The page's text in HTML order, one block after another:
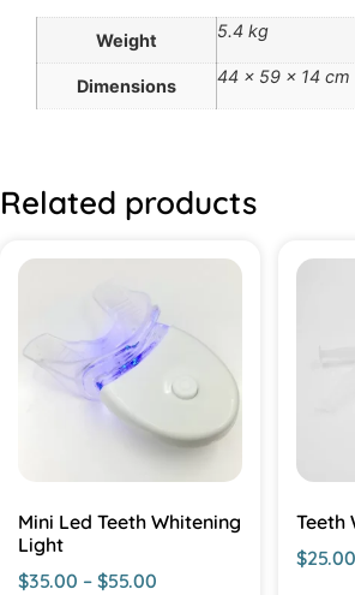
Weight 5.4 kg
Dimensions 44 × 59 × 14 cm
Related products
Mini Led Teeth Whitening
Light
$35.00 – $55.00
Teeth
$25.00